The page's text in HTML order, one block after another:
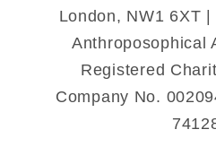
London, NW1 6XT |
Anthroposophical
Registered
Company No.